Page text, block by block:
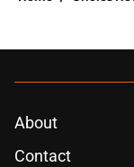
About
Contact